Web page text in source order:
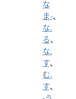
な
ま-、
な.
る、
な.
す、
む.
す、